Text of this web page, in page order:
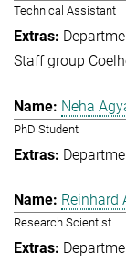
Technical Assistant
Staff group
Neha
PhD Student
Reinhard
Research Scientist